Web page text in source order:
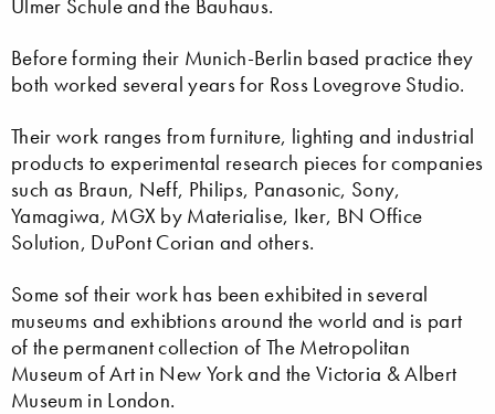
Ulmer Schule and the Bauhaus.
Before forming their Munich-Berlin based practice they
both worked several years for Ross Lovegrove Studio.
Their work ranges from furniture, lighting and industrial
products to experimental research pieces for companies
such as Braun, Neff, Philips, Panasonic, Sony,
Yamagiwa, MGX by Materialise, Iker, BN Office
Solution, DuPont Corian and others.
Some sof their work has been exhibited in several
museums and exhibtions around the world and is part
of the permanent collection of The Metropolitan
Museum of Art in New York and the Victoria & Albert
Museum in London.